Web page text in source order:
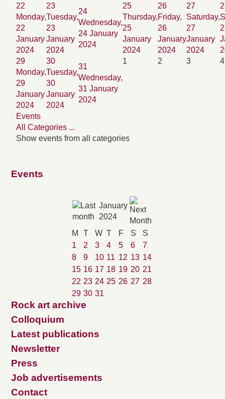
22
Monday,
22
January
2024
23
Tuesday,
23
January
2024
24
Wednesday,
24 January
2024
25
Thursday,
25
January
2024
26
Friday,
26
January
2024
27
Saturday,
27
January
2024
29
Monday,
29
January
2024
30
Tuesday,
30
January
2024
31
Wednesday,
31 January
2024
1 2 3 4
Events
All Categories ...
Show events from all categories
Events
January
2024
M
T W T F S
S
1
2 3 4 5 6
7
8
9 10 11 12 13 14
15 16 17 18 19 20 21
22 23 24 25 26 27 28
29 30 31
Rock art archive
Colloquium
Latest publications
Newsletter
Press
Job advertisements
Contact